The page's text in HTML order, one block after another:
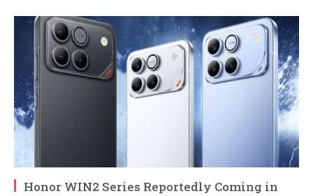
Honor WIN2 Series Reportedly Coming in